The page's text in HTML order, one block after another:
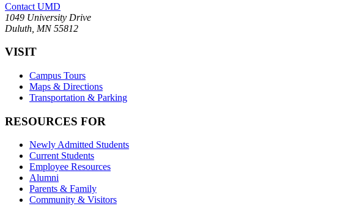
Contact UMD
1049 University Drive
Duluth, MN 55812
VISIT
Campus Tours
Maps & Directions
Transportation & Parking
RESOURCES FOR
Newly Admitted Students
Current Students
Employee Resources
Alumni
Parents & Family
Community & Visitors